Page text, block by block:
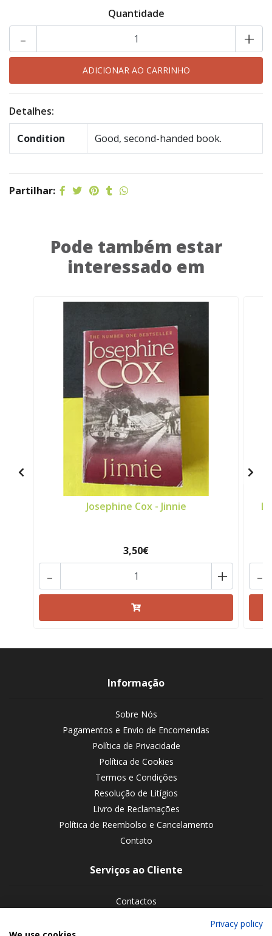
Quantidade
+
-
Detalhes:
Condition Good, second-handed book.
Partilhar:
Pode também estar
interessado em
Josephine Cox - Jinnie
3,50€
+
- -
Informação
Sobre Nós
Pagamentos e Envio de Encomendas
Política de Privacidade
Política de Cookies
Termos e Condições
Resolução de Litígios
Livro de Reclamações
Política de Reembolso e Cancelamento
Contato
Serviços ao Cliente
Contactos
Privacy policy